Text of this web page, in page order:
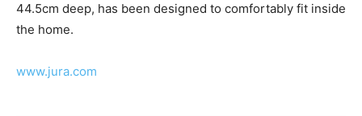
44.5cm deep, has been designed to comfortably fit inside
the home.
www.jura.com